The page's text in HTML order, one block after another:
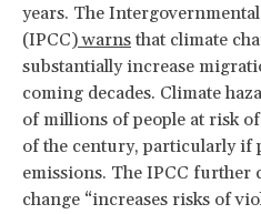
years. The
(IPCC)warns that climate
substantially increase
coming decades. Climate
of millions of people at risk
of the century, particularly if
emissions. The IPCC further
change “increases risks of